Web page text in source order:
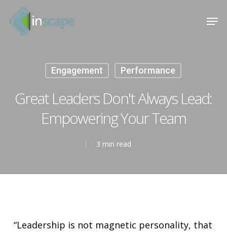
Engagement Performance
Great Leaders Don't Always Lead:
Empowering Your Team
3 min read
“Leadership is not magnetic personality, that